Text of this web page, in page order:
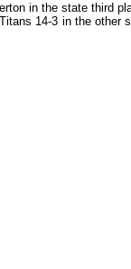
in the state third
14-3 in the